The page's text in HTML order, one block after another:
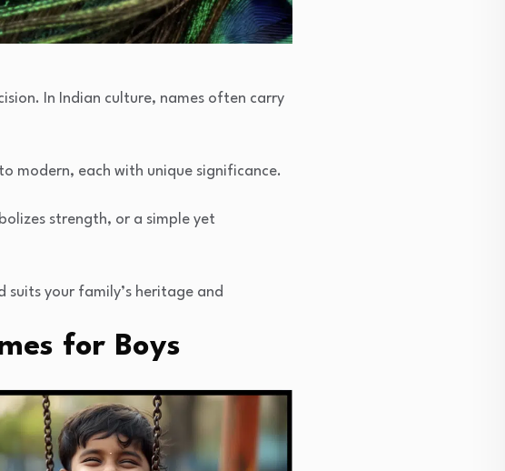
In Indian culture, names often carry
modern, each with unique significance.
strength, or a simple yet
your family’s heritage and
for Boys